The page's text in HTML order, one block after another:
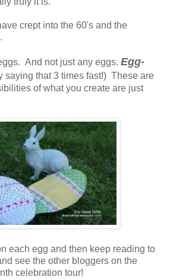
crept into the 60's and the
And not just any eggs. Egg-
saying that 3 times fast!) These are
of what you create are just
each egg and then keep reading to
see the other bloggers on the
celebration tour!